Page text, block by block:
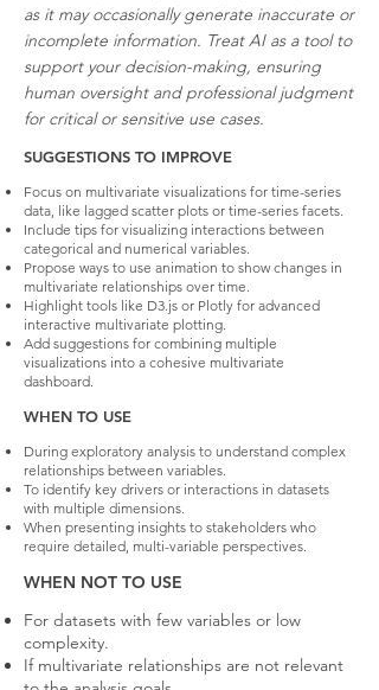
as it may occasionally generate inaccurate or
incomplete information. Treat AI as a tool to
support your decision-making, ensuring
human oversight and professional judgment
for critical or sensitive use cases.
SUGGESTIONS TO IMPROVE
Focus on multivariate visualizations for time-series
data, like lagged scatter plots or time-series facets.
Include tips for visualizing interactions between
categorical and numerical variables.
Propose ways to use animation to show changes in
multivariate relationships over time.
Highlight tools like D3.js or Plotly for advanced
interactive multivariate plotting.
Add suggestions for combining multiple
visualizations into a cohesive multivariate
dashboard.
WHEN TO USE
During exploratory analysis to understand complex
relationships between variables.
To identify key drivers or interactions in datasets
with multiple dimensions.
When presenting insights to stakeholders who
require detailed, multi-variable perspectives.
WHEN NOT TO USE
For datasets with few variables or low
complexity.
If multivariate relationships are not relevant